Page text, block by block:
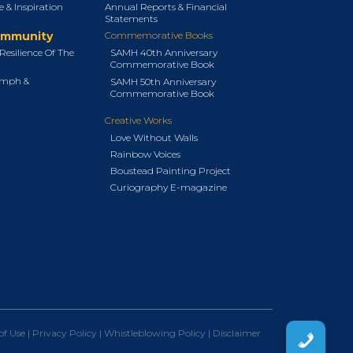
& Inspiration
Of The
&
Annual Reports & Financial
Statements
Commemorative Books
SAMH 40th Anniversary
Commemorative Book
SAMH 50th Anniversary
Commemorative Book
Creative Works
Love Without Walls
Rainbow Voices
Boustead Painting Project
Curiography E-magazine
Use | Privacy Policy | Whistleblowing Policy | Disclaimer